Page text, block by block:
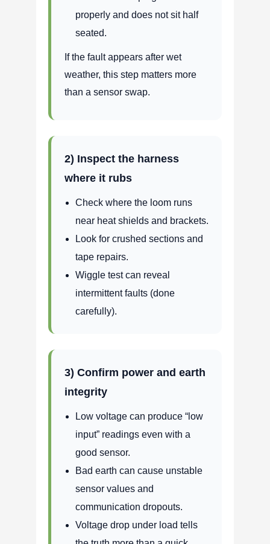
properly and does not sit half
seated.
If the fault appears after wet
weather, this step matters more
than a sensor swap.
2) Inspect the harness
where it rubs
Check where the loom runs
near heat shields and brackets.
Look for crushed sections and
tape repairs.
Wiggle test can reveal
intermittent faults (done
carefully).
3) Confirm power and earth
integrity
Low voltage can produce “low
input” readings even with a
good sensor.
Bad earth can cause unstable
sensor values and
communication dropouts.
Voltage drop under load tells